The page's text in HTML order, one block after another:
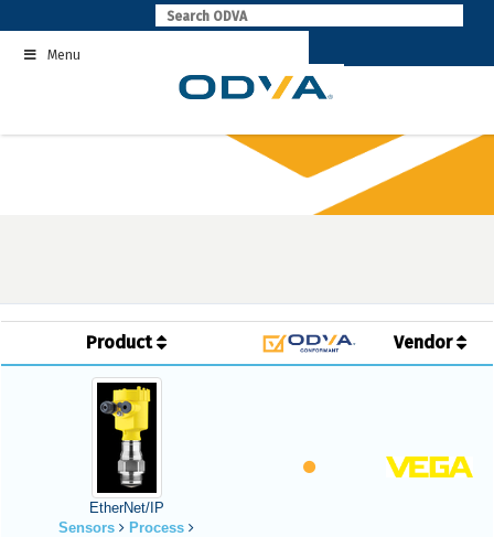
to
contentMenu
Product Vendor
EtherNet/IP
Sensors
Process